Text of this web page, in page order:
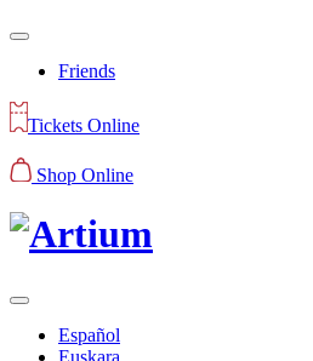
Friends
Tickets Online
Shop Online
Español
Euskara